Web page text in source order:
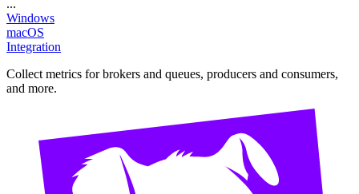
...
Windows
macOS
Integration
Collect metrics for brokers and queues, producers and consumers,
and more.